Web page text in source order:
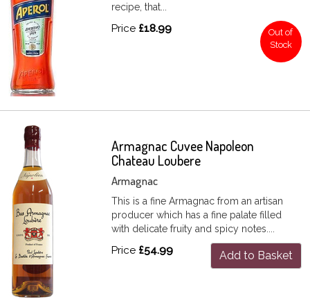
recipe, that...
Price £18.99
Out of
Stock
Armagnac Cuvee Napoleon
Chateau Loubere
Armagnac
This is a fine Armagnac from an artisan
producer which has a fine palate filled
with delicate fruity and spicy notes....
Price £54.99 Add to Basket